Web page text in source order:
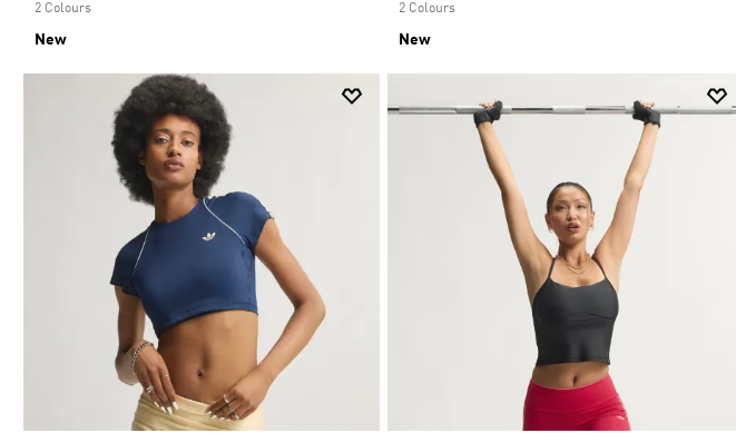
2 Colours
New
2 Colours
New